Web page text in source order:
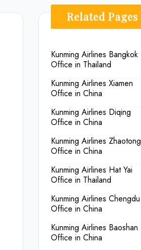
Related Pages
Kunming Airlines Bangkok
Office in Thailand
Kunming Airlines Xiamen
Office in China
Kunming Airlines Diqing
Office in China
Kunming Airlines Zhaotong
Office in China
Kunming Airlines Hat Yai
Office in Thailand
Kunming Airlines Chengdu
Office in China
Kunming Airlines Baoshan
Office in China